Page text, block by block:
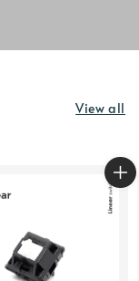
View all